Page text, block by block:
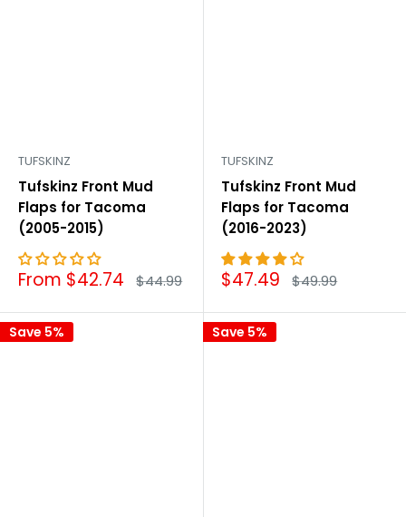
TUFSKINZ
Tufskinz Front Mud
Flaps for Tacoma
(2005-2015)
Sale
From $42.74 Regular
price
$44.99
TUFSKINZ
Tufskinz Front Mud
Flaps for Tacoma
(2016-2023)
Sale
price
$47.49 Regular
price
$49.99
Save 5% Save 5%